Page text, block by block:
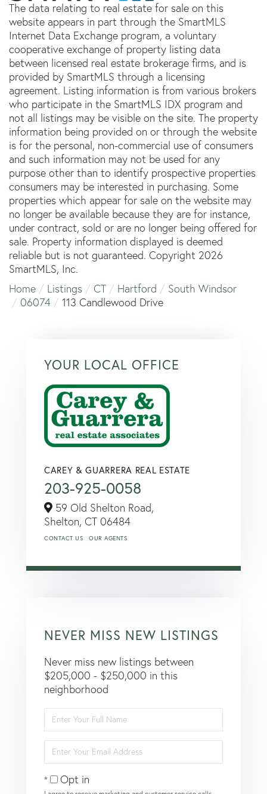
The data relating to real estate for sale on this
website appears in part through the SmartMLS
Internet Data Exchange program, a voluntary
cooperative exchange of property listing data
between licensed real estate brokerage firms, and is
provided by SmartMLS through a licensing
agreement. Listing information is from various brokers
who participate in the SmartMLS IDX program and
not all listings may be visible on the site. The property
information being provided on or through the website
is for the personal, non-commercial use of consumers
and such information may not be used for any
purpose other than to identify prospective properties
consumers may be interested in purchasing. Some
properties which appear for sale on the website may
no longer be available because they are for instance,
under contract, sold or are no longer being offered for
sale. Property information displayed is deemed
reliable but is not guaranteed. Copyright 2026
SmartMLS, Inc.
Home
Listings CT Hartford
South Windsor
06074
113 Candlewood Drive
YOUR LOCAL OFFICE
CAREY & GUARRERA REAL ESTATE
203-925-0058
59 Old Shelton Road,
Shelton, CT 06484
CONTACT US OUR AGENTS
NEVER MISS NEW LISTINGS
Never miss new listings between
$205,000 - $250,000 in this
neighborhood
Full
Name
Your
Email
Opt in